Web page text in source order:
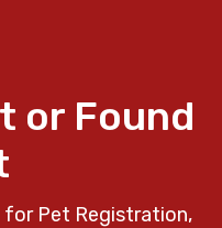
or Found
for Pet Registration,